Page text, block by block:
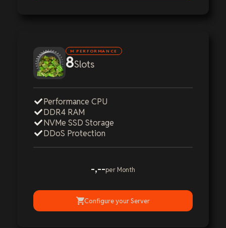
M PERFORMANCE
8Slots
Performance CPU
DDR4 RAM
NVMe SSD Storage
DDoS Protection
-,--per Month
Configure your Server